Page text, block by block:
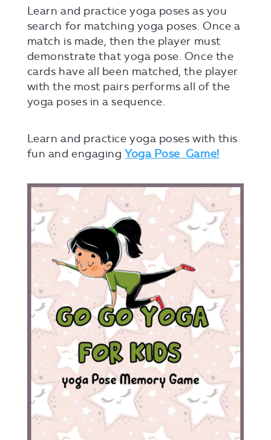
Learn and practice yoga poses as you
search for matching yoga poses. Once a
match is made, then the player must
demonstrate that yoga pose. Once the
cards have all been matched, the player
with the most pairs performs all of the
yoga poses in a sequence.
Learn and practice yoga poses with this
fun and engaging Yoga Pose Game!